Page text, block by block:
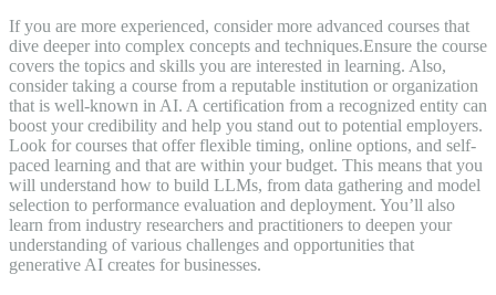
If you are more experienced, consider more advanced courses that
dive deeper into complex concepts and techniques.Ensure the course
covers the topics and skills you are interested in learning. Also,
consider taking a course from a reputable institution or organization
that is well-known in AI. A certification from a recognized entity can
boost your credibility and help you stand out to potential employers.
Look for courses that offer flexible timing, online options, and self-
paced learning and that are within your budget. This means that you
will understand how to build LLMs, from data gathering and model
selection to performance evaluation and deployment. You’ll also
learn from industry researchers and practitioners to deepen your
understanding of various challenges and opportunities that
generative AI creates for businesses.